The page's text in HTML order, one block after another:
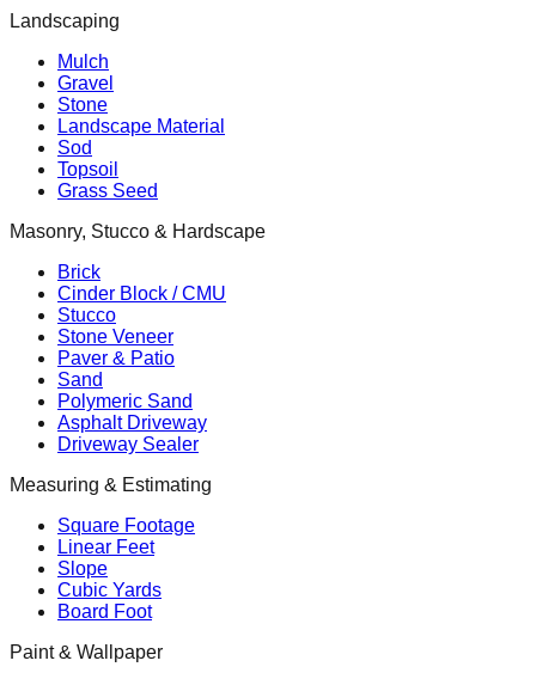
Landscaping
Mulch
Gravel
Stone
Landscape Material
Sod
Topsoil
Grass Seed
Masonry, Stucco & Hardscape
Brick
Cinder Block / CMU
Stucco
Stone Veneer
Paver & Patio
Sand
Polymeric Sand
Asphalt Driveway
Driveway Sealer
Measuring & Estimating
Square Footage
Linear Feet
Slope
Cubic Yards
Board Foot
Paint & Wallpaper